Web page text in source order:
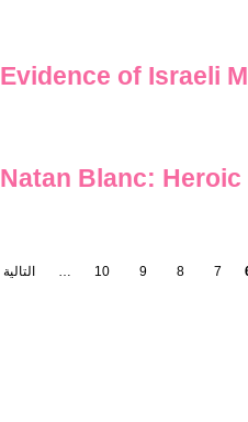
Evidence of Israeli
Natan Blanc:
7
8
9
10
… التالية